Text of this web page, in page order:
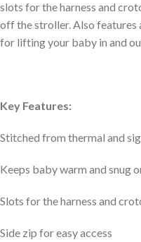
slots for the harness and
off the stroller. Also features
for lifting your baby in and
Key Features:
Stitched from thermal and
Keeps baby warm and snug
Slots for the harness and
Side zip for easy access